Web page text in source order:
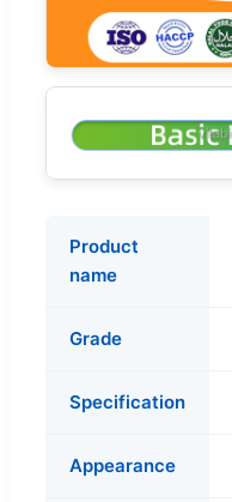
Product
name
Grade
Specification
Appearance